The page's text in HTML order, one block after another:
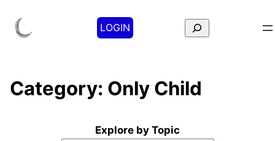
LOGIN Search
Category: Only Child
Explore by Topic